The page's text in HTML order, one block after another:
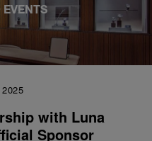
EVENTS
with Luna
Sponsor